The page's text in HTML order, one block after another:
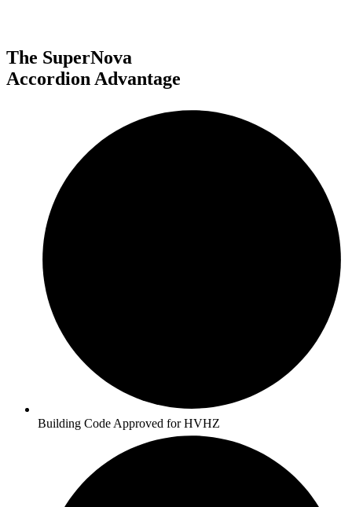
The SuperNova
Accordion Advantage
Building Code Approved for HVHZ